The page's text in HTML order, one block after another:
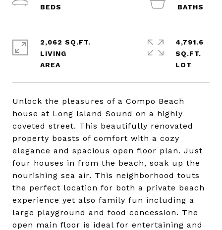
Unlock the pleasures of a Compo Beach
house at Long Island Sound on a highly
coveted street. This beautifully renovated
property boasts of comfort with a cozy
elegance and spacious open floor plan. Just
four houses in from the beach, soak up the
nourishing sea air. This neighborhood touts
the perfect location for both a private beach
experience yet also family fun including a
large playground and food concession. The
open main floor is ideal for entertaining and
2,062 SQ.FT.
LIVING
4,791.6
SQ.FT.